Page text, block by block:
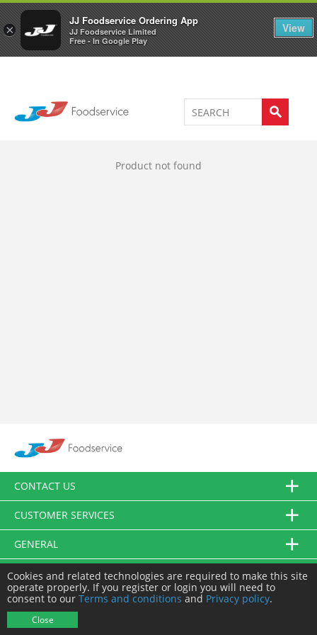
×
JJ Foodservice Ordering App
JJ Foodservice Limited
Free - In Google Play
View
Welcome to JJ's online store 0
Product not found
CONTACT US
CUSTOMER SERVICES
GENERAL
FOLLOW US
Cookies and related technologies are required to make this site
operate properly. If you register or login you will need to
consent to our Terms and conditions and Privacy policy.
Close